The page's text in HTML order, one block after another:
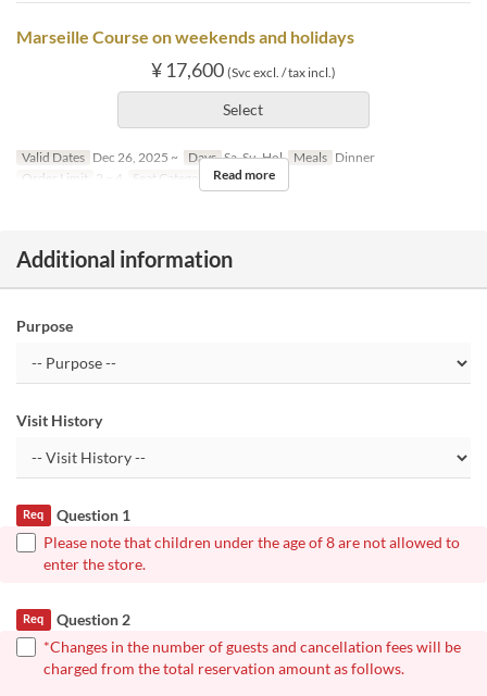
Marseille Course on weekends and holidays
¥ 17,600 (Svc excl. / tax incl.)
Select
Valid Dates Dec 26, 2025 ~ Days Sa, Su, Hol Meals Dinner
Order Limit
2 ~ 4 Seat Category Regular seat
Read more
Additional information
Purpose
Visit History
Question 1
Req
Please note that children under the age of 8 are not allowed to
enter the store.
Question 2
Req
*Changes in the number of guests and cancellation fees will be
charged from the total reservation amount as follows.